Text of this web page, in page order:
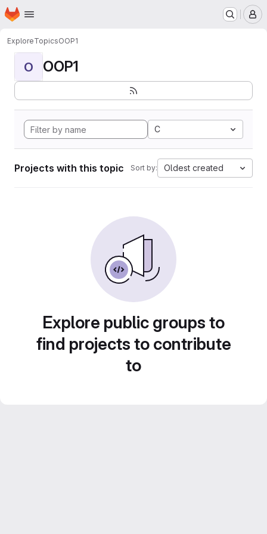
Skip to main content
Homepage
ExploreTopicsOOP1
O OOP1
C
Projects with this topic Sort by: Oldest created
Explore public groups to
find projects to contribute
to